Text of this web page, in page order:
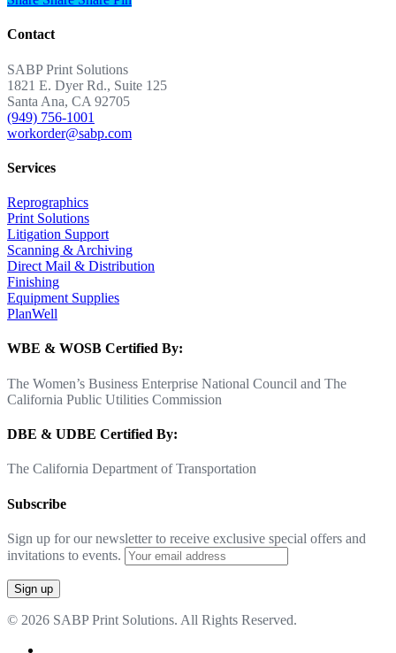
Contact
SABP Print Solutions
1821 E. Dyer Rd., Suite 125
Santa Ana, CA 92705
(949) 756-1001
workorder@sabp.com
Services
Reprographics
Print Solutions
Litigation Support
Scanning & Archiving
Direct Mail & Distribution
Finishing
Equipment Supplies
PlanWell
WBE & WOSB Certified By:
The Women’s Business Enterprise National Council and The
California Public Utilities Commission
DBE & UDBE Certified By:
The California Department of Transportation
Subscribe
Sign up for our newsletter to receive exclusive special offers and
invitations to events.
© 2026 SABP Print Solutions. All Rights Reserved.